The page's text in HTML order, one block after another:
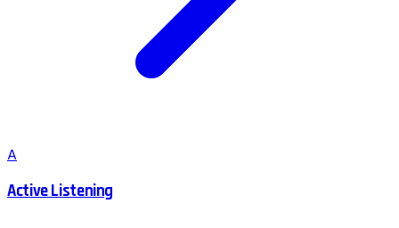
A
Active Listening